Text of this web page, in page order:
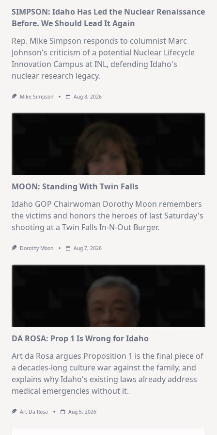
SIMPSON: Idaho Has Led the Nuclear Renaissance
Before. We Should Lead It Again
Rep. Mike Simpson responds to columnist Marc
Johnson's criticism of a potential Nuclear Lifecycle
Innovation Campus at INL, defending Idaho's
nuclear research legacy.
Mike Simpson Aug 8, 2026
MOON: Standing With Twin Falls
Idaho GOP Chairwoman Dorothy Moon remembers
the victims and honors the heroes of last Saturday's
shooting at a Twin Falls In-N-Out Burger.
Dorothy Moon Aug 7, 2026
DA ROSA: Prop 1 Is Wrong for Idaho
Art da Rosa argues Proposition 1 is the final piece of
a decades-long culture war against the family, and
explains why Idaho's existing laws already address
medical emergencies without it.
Art Da Rosa Aug 5, 2026